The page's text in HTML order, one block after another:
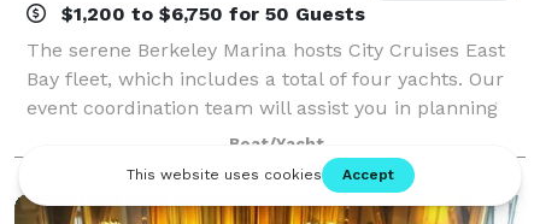
$1,200 to $6,750 for 50 Guests
The serene Berkeley Marina hosts City Cruises East
Bay fleet, which includes a total of four yachts. Our
event coordination team will assist you in planning
your next corporate outing, after party, team building
activity, wedding, client en
Boat/Yacht